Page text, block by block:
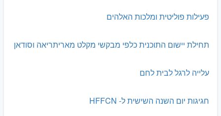
פעילות פוליטית ומלכות האלהים
תחילת יישום התוכנית כלפי מבקשי מקלט מאריתריאה וסודאן
עלייה לרגל לבית לחם
חגיגות יום השנה השישית ל- HFFCN